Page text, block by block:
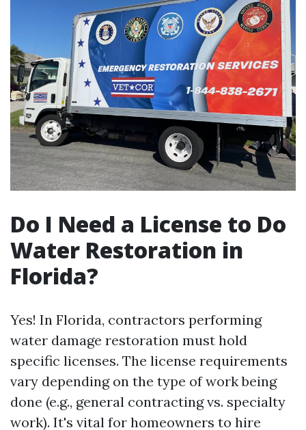
Do I Need a License to Do
Water Restoration in
Florida?
Yes! In Florida, contractors performing
water damage restoration must hold
specific licenses. The license requirements
vary depending on the type of work being
done (e.g., general contracting vs. specialty
work). It's vital for homeowners to hire